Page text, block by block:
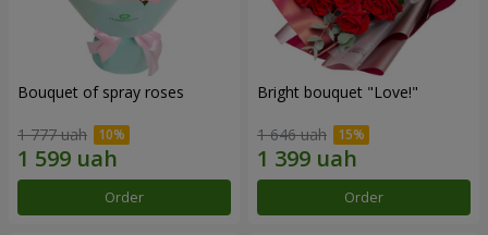
Bouquet of spray roses
1 777 uah
Order
Bright bouquet "Love!"
1 646 uah
Order